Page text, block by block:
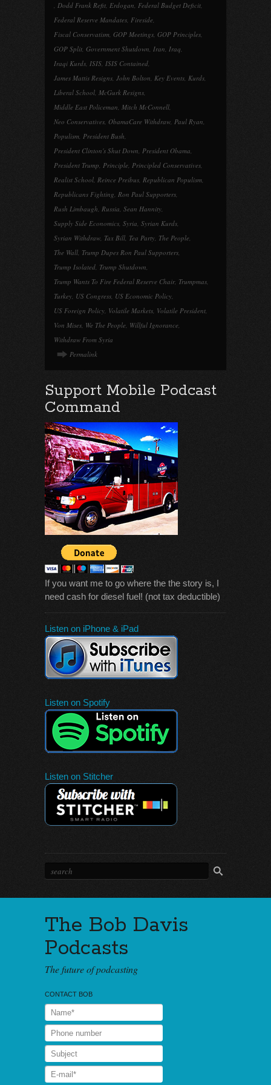
, Dodd Frank Refit, Erdogan, Federal Budget Deficit,
Federal Reserve Mandates, Fireside,
Fiscal Conservatism, GOP Meetings, GOP Principles,
GOP Split, Government Shutdown, Iran, Iraq,
Iraqi Kurds, ISIS, ISIS Contained,
James Mattis Resigns, John Bolton, Key Events, Kurds,
Liberal School, McGurk Resigns,
Middle East Policeman, Mitch McConnell,
Neo Conservatives, ObamaCare Withdraw, Paul Ryan,
Populism, President Bush,
President Clinton's Shut Down, President Obama,
President Trump, Principle, Principled Conservatives,
Realist School, Reince Preibus, Republican Populism,
Republicans Fighting, Ron Paul Supporters,
Rush Limbaugh, Russia, Sean Hannity,
Supply Side Economics, Syria, Syrian Kurds,
Syrian Withdraw, Tax Bill, Tea Party, The People,
The Wall, Trump Dupes Ron Paul Supporters,
Trump Isolated, Trump Shutdown,
Trump Wants To Fire Federal Reserve Chair, Trumpmas,
Turkey, US Congress, US Economic Policy,
US Foreign Policy, Volatile Markets, Volatile President,
Von Mises, We The People, Willful Ignorance,
Withdraw From Syria
Permalink
Support Mobile Podcast
Command
If you want me to go where the the story is, I
need cash for diesel fuel! (not tax deductible)
Listen on iPhone & iPad
Listen on Spotify
Listen on Stitcher
The Bob Davis
Podcasts
The future of podcasting
CONTACT BOB